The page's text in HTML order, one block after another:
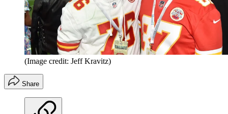
(Image credit: Jeff Kravitz)
Share